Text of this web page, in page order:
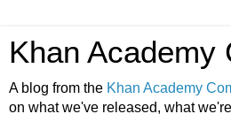
Khan Academy
A blog from the Khan Academy
on what we've released, what